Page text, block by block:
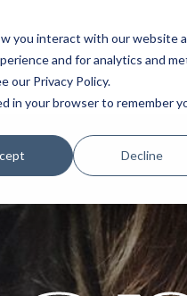
you interact with our website
and for analytics and
our Privacy Policy.
in your browser to remember
Decline